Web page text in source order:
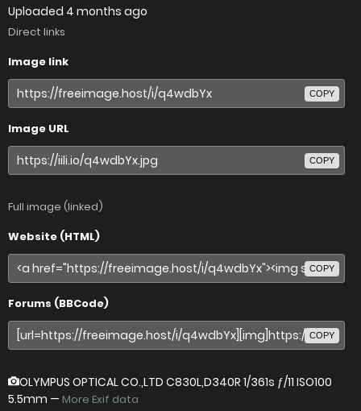
Uploaded 4 months ago
Direct links
Image link
COPY
Image URL
COPY
Full image (linked)
Website (HTML)
COPY
Forums (BBCode)
COPY
OLYMPUS OPTICAL CO.,LTD C830L,D340R 1/361s ƒ/11 ISO100
5.5mm — More Exif data